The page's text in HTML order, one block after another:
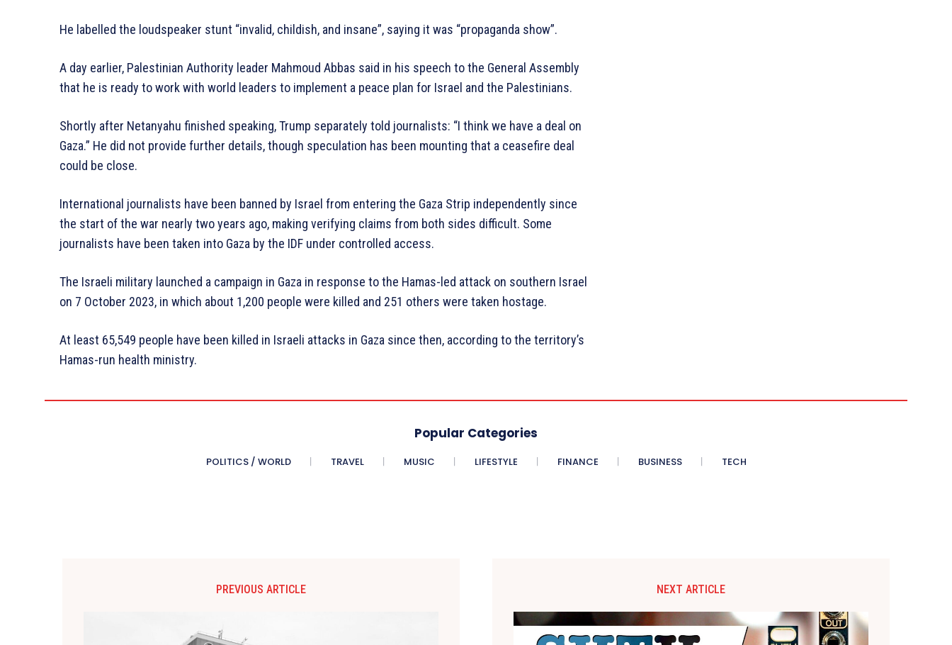
He labelled the loudspeaker stunt “invalid, childish, and insane”, saying it was “propaganda show”.
A day earlier, Palestinian Authority leader Mahmoud Abbas said in his speech to the General Assembly
that he is ready to work with world leaders to implement a peace plan for Israel and the Palestinians.
Shortly after Netanyahu finished speaking, Trump separately told journalists: “I think we have a deal on
Gaza.” He did not provide further details, though speculation has been mounting that a ceasefire deal
could be close.
International journalists have been banned by Israel from entering the Gaza Strip independently since
the start of the war nearly two years ago, making verifying claims from both sides difficult. Some
journalists have been taken into Gaza by the IDF under controlled access.
The Israeli military launched a campaign in Gaza in response to the Hamas-led attack on southern Israel
on 7 October 2023, in which about 1,200 people were killed and 251 others were taken hostage.
At least 65,549 people have been killed in Israeli attacks in Gaza since then, according to the territory’s
Hamas-run health ministry.
Popular Categories
POLITICS / WORLD TRAVEL MUSIC LIFESTYLE FINANCE BUSINESS TECH
PREVIOUS ARTICLE NEXT ARTICLE